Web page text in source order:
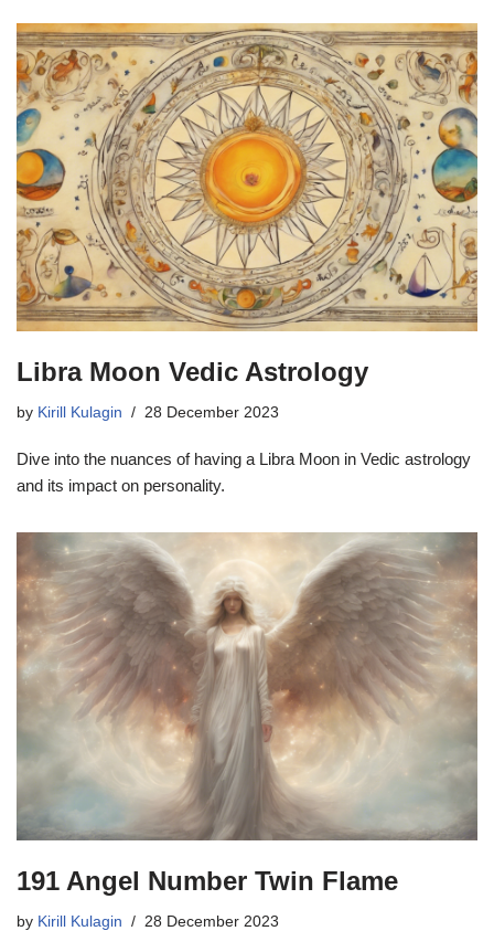
Libra Moon Vedic Astrology
by Kirill Kulagin 28 December 2023
Dive into the nuances of having a Libra Moon in Vedic astrology
and its impact on personality.
191 Angel Number Twin Flame
by Kirill Kulagin 28 December 2023